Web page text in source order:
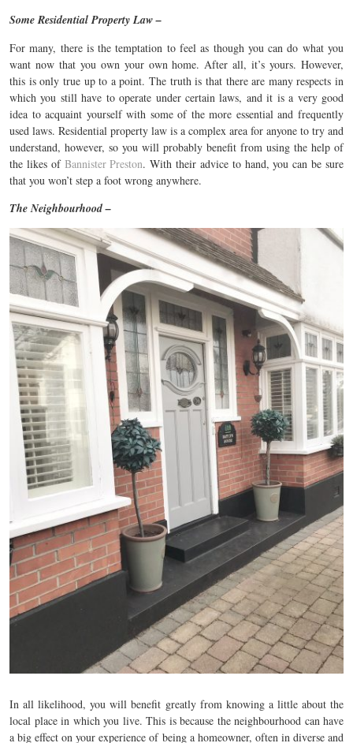
Some Residential Property Law –
For many, there is the temptation to feel as though you can do what you
want now that you own your own home. After all, it’s yours. However,
this is only true up to a point. The truth is that there are many respects in
which you still have to operate under certain laws, and it is a very good
idea to acquaint yourself with some of the more essential and frequently
used laws. Residential property law is a complex area for anyone to try and
understand, however, so you will probably benefit from using the help of
the likes of Bannister Preston. With their advice to hand, you can be sure
that you won’t step a foot wrong anywhere.
The Neighbourhood –
In all likelihood, you will benefit greatly from knowing a little about the
local place in which you live. This is because the neighbourhood can have
a big effect on your experience of being a homeowner, often in diverse and